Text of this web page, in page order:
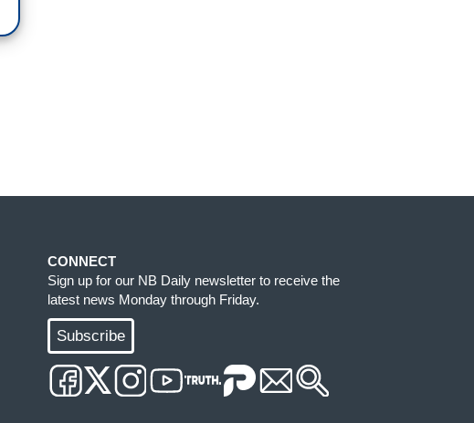
CONNECT
Sign up for our NB Daily newsletter to receive the
latest news Monday through Friday.
Subscribe